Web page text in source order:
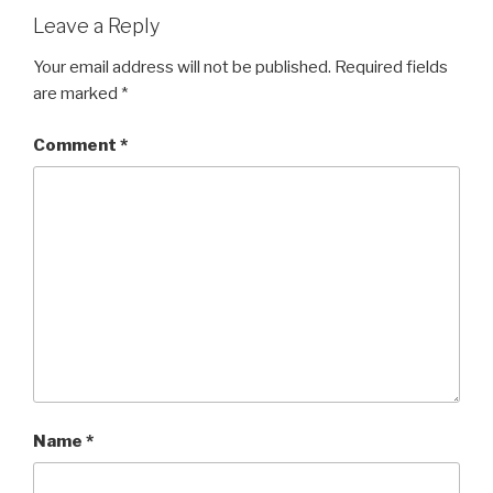
Leave a Reply
Your email address will not be published. Required fields
are marked *
Comment *
Name *